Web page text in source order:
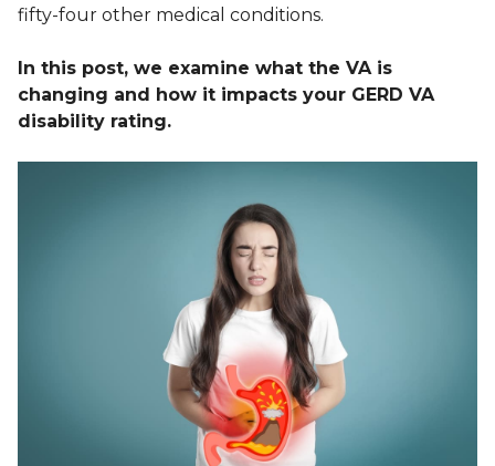
fifty-four other medical conditions.
In this post, we examine what the VA is
changing and how it impacts your GERD VA
disability rating.